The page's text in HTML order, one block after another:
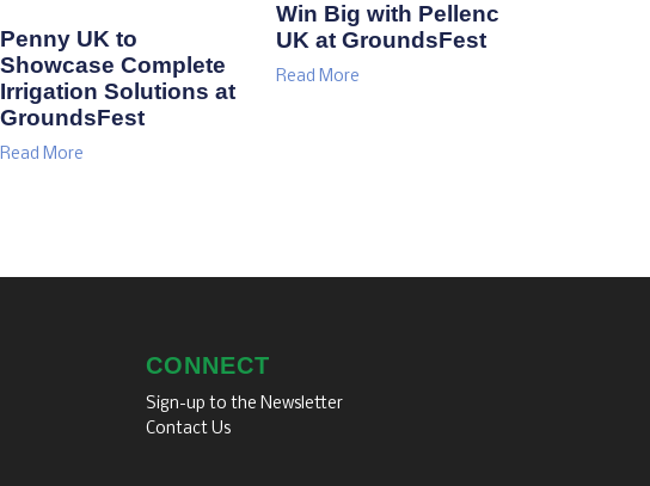
Penny UK to
Showcase Complete
Irrigation Solutions at
Win Big with Pellenc
CONNECT
Sign-up to the Newsletter